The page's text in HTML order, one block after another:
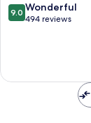
Center
9.0
out
reviews
9.0 Wonderful
494 reviews